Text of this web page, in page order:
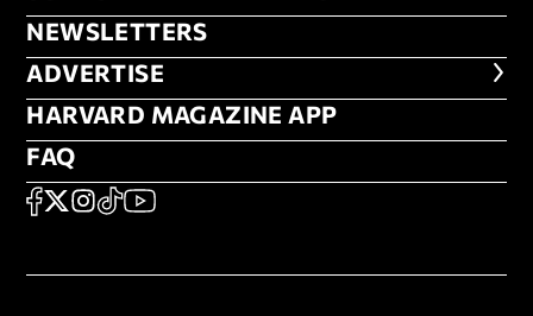
NEWSLETTERS
NEWSLETTERS
ADVERTISE
ADVERTISE
HARVARD MAGAZINE APP
HARVARD MAGAZINE APP
FAQ
FAQ
SOCIAL
FACEBOOK
X Instagram
TikTokYouTube